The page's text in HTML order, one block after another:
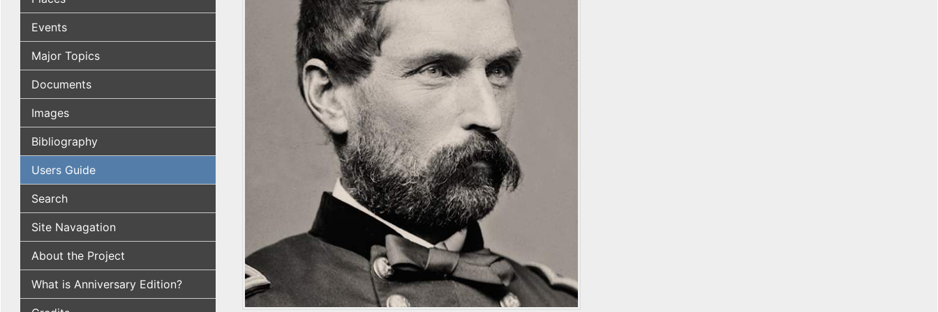
Events
Major Topics
Documents
Images
Bibliography
Users Guide
Search
Site Navagation
About the Project
What is Anniversary Edition?